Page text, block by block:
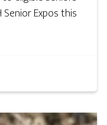
Expos this